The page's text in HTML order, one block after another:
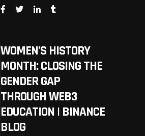
WOMEN’S HISTORY
MONTH: CLOSING THE
GENDER GAP
THROUGH WEB3
EDUCATION | BINANCE
BLOG